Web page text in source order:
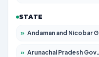
STATE
» Andaman and Nicobar Govt Jobs 2026 – Apply Online
» Arunachal Pradesh Govt Jobs 2026 – Apply for 241 Posts